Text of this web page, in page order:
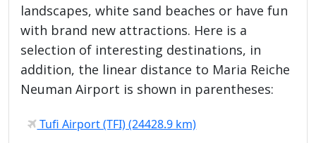
landscapes, white sand beaches or have fun
with brand new attractions. Here is a
selection of interesting destinations, in
addition, the linear distance to Maria Reiche
Neuman Airport is shown in parentheses:
Tufi Airport (TFI) (24428.9 km)